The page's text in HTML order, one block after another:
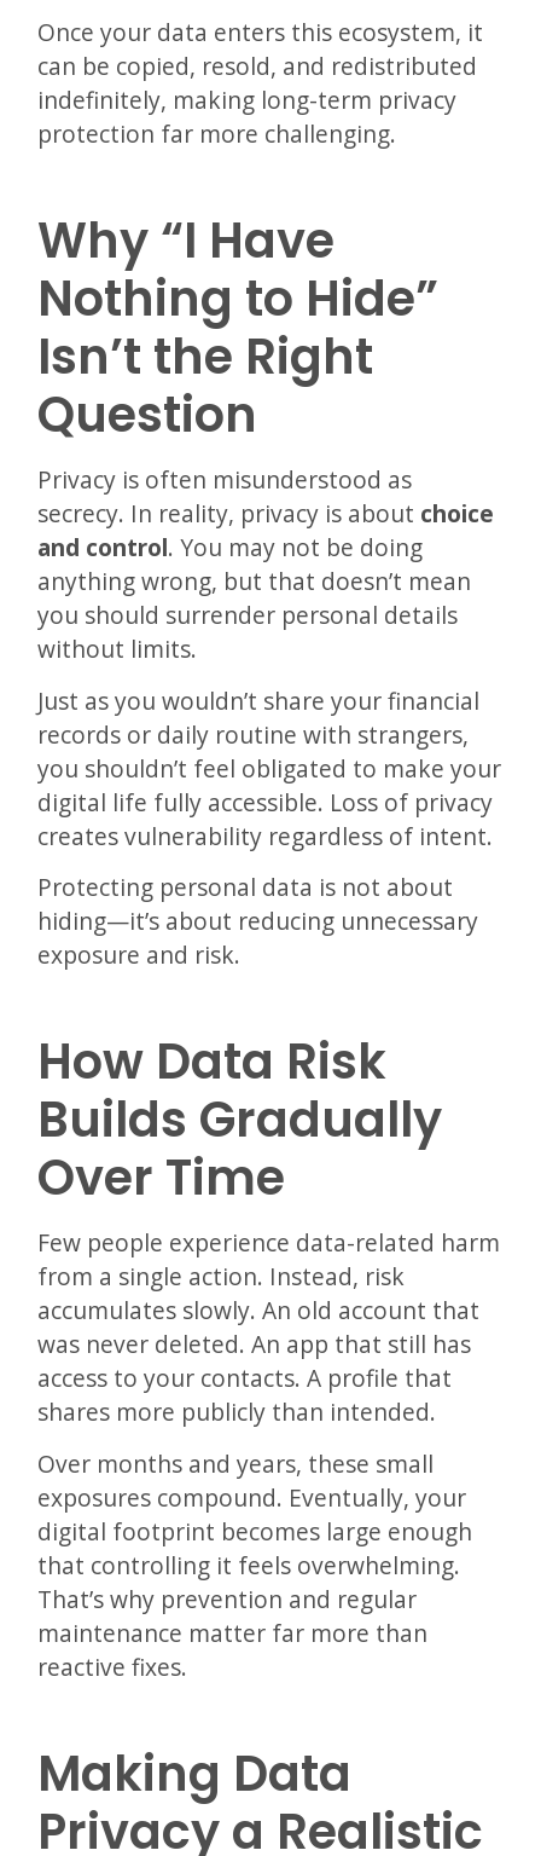
Once your data enters this ecosystem, it
can be copied, resold, and redistributed
indefinitely, making long-term privacy
protection far more challenging.
Why “I Have
Nothing to Hide”
Isn’t the Right
Question
Privacy is often misunderstood as
secrecy. In reality, privacy is about choice
and control. You may not be doing
anything wrong, but that doesn’t mean
you should surrender personal details
without limits.
Just as you wouldn’t share your financial
records or daily routine with strangers,
you shouldn’t feel obligated to make your
digital life fully accessible. Loss of privacy
creates vulnerability regardless of intent.
Protecting personal data is not about
hiding—it’s about reducing unnecessary
exposure and risk.
How Data Risk
Builds Gradually
Over Time
Few people experience data-related harm
from a single action. Instead, risk
accumulates slowly. An old account that
was never deleted. An app that still has
access to your contacts. A profile that
shares more publicly than intended.
Over months and years, these small
exposures compound. Eventually, your
digital footprint becomes large enough
that controlling it feels overwhelming.
That’s why prevention and regular
maintenance matter far more than
reactive fixes.
Making Data
Privacy a Realistic